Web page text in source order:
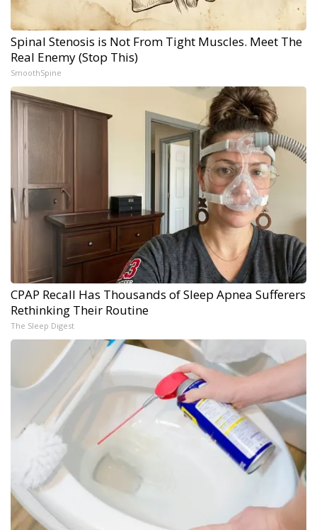
Spinal Stenosis is Not From Tight Muscles. Meet The
Real Enemy (Stop This)
SmoothSpine
CPAP Recall Has Thousands of Sleep Apnea Sufferers
Rethinking Their Routine
The Sleep Digest